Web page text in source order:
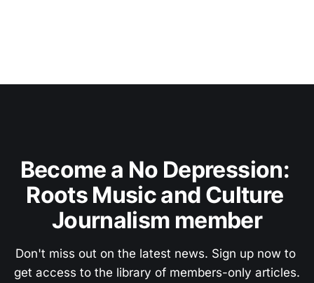
Become a No Depression:
Roots Music and Culture
Journalism member
Don't miss out on the latest news. Sign up now to
get access to the library of members-only articles.